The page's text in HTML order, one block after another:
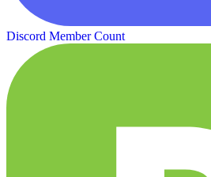
Discord Member Count